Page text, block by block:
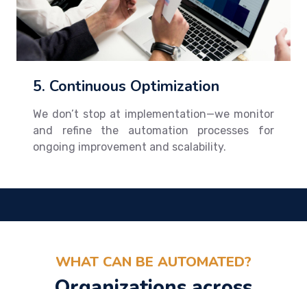
5. Continuous Optimization
We don’t stop at implementation—we monitor
and refine the automation processes for
ongoing improvement and scalability.
WHAT CAN BE AUTOMATED?